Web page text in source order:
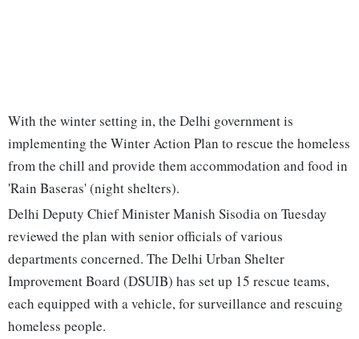
With the winter setting in, the Delhi government is
implementing the Winter Action Plan to rescue the homeless
from the chill and provide them accommodation and food in
'Rain Baseras' (night shelters).
Delhi Deputy Chief Minister Manish Sisodia on Tuesday
reviewed the plan with senior officials of various
departments concerned. The Delhi Urban Shelter
Improvement Board (DSUIB) has set up 15 rescue teams,
each equipped with a vehicle, for surveillance and rescuing
homeless people.